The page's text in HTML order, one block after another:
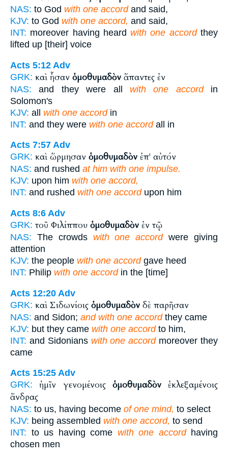
NAS: to God with one accordand said,
KJV: to God with one accord, and said,
INT: moreover having heard with one accordthey
lifted up [their] voice
Acts 5:12 Adv
GRK: καὶ ἦσαν ὁμοθυμαδὸν ἅπαντες ἐν
NAS: and they were all with one accordin
Solomon's
KJV: all with one accordin
INT: and they were with one accordall in
Acts 7:57 Adv
GRK: καὶ ὥρμησαν ὁμοθυμαδὸν ἐπ' αὐτόν
NAS: and rushed at him with one impulse.
KJV: upon him with one accord,
INT: and rushed with one accordupon him
Acts 8:6 Adv
GRK: τοῦ Φιλίππου ὁμοθυμαδὸν ἐν τῷ
NAS: The crowds with one accordwere giving
attention
KJV: the people with one accordgave heed
INT: Philip with one accordin the [time]
Acts 12:20 Adv
GRK: καὶ Σιδωνίοις ὁμοθυμαδὸν δὲ παρῆσαν
NAS: and Sidon; and with one accordthey came
KJV: but they came with one accordto him,
INT: and Sidonians with one accordmoreover they
came
Acts 15:25 Adv
GRK:
ἡμῖν γενομένοις ὁμοθυμαδὸνἐκλεξαμένοις
ἄνδρας
NAS: to us, having become of one mind, to select
KJV: being assembled with one accord, to send
INT: to us having come with one accordhaving
chosen men